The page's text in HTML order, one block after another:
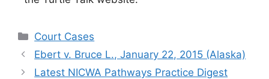
Categories
Court Cases
Ebert v. Bruce L., January 22, 2015 (Alaska)
Latest NICWA Pathways Practice Digest